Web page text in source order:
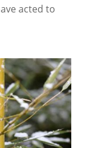
acted to